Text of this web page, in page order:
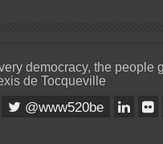
democracy, the people
de Tocqueville
@www520be